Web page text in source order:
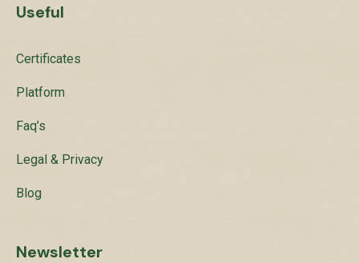
Useful
Certificates
Platform
Faq’s
Legal & Privacy
Blog
Newsletter